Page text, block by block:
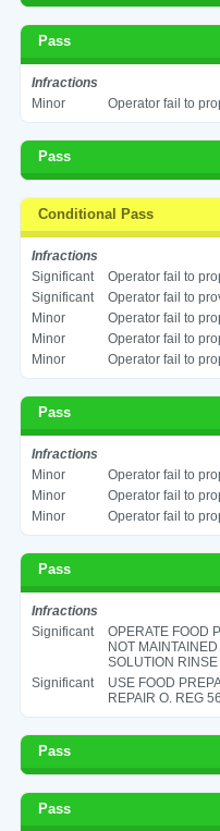
Pass
Infractions
Minor
Operator fail to
Pass
Conditional Pass
Infractions
Significant
Operator fail to
Significant
Operator fail to
Minor
Operator fail to
Minor
Operator fail to
Minor
Operator fail to
Pass
Infractions
Minor
Operator fail to
Minor
Operator fail to
Minor
Operator fail to
Pass
Infractions
Significant
OPERATE FOOD
NOT
SOLUTION
Significant
USE FOOD
REPAIR O. REG
Pass
Pass